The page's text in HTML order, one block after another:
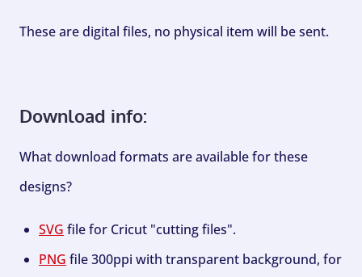
These are digital files, no physical item will be sent.
Download info:
What download formats are available for these
designs?
SVG file for Cricut "cutting files".
PNG file 300ppi with transparent background, for